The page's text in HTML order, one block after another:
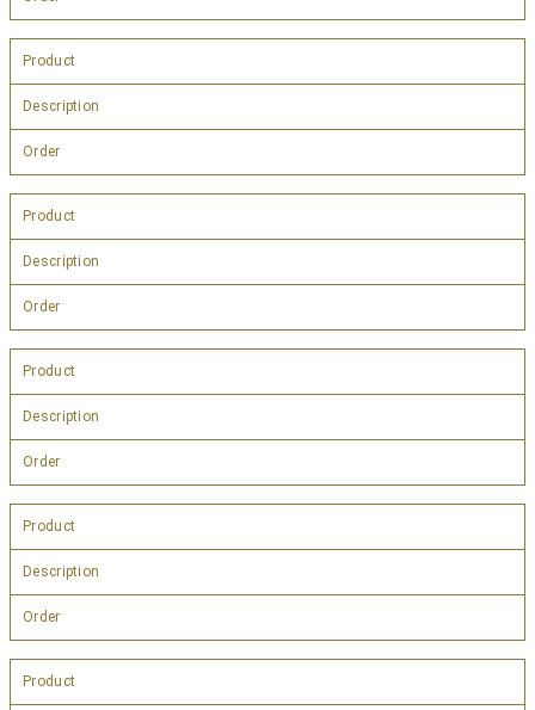
Product
Description
Order
Product
Description
Order
Product
Description
Order
Product
Description
Order
Product